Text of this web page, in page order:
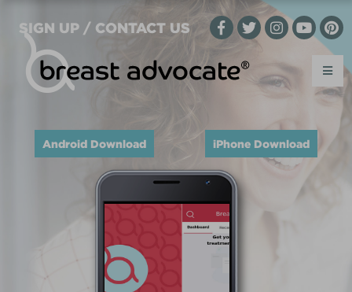
SIGN UP / CONTACT US
Android Download iPhone Download